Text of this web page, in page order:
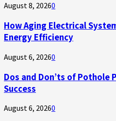
August 8, 20260
How Aging Electrical
Energy Efficiency
August 6, 20260
Dos and Don’ts of Pothole
Success
August 6, 20260